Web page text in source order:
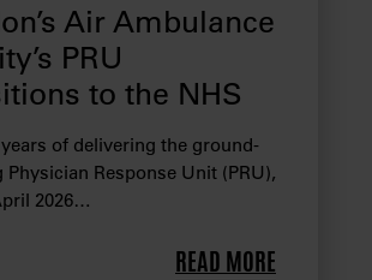
Air Ambulance
PRU
to the NHS
of delivering the ground-
Physician Response Unit (PRU),
2026…
READ MORE